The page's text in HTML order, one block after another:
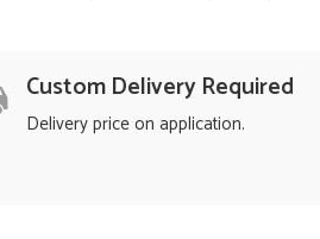
Custom Delivery Required
Delivery price on application.